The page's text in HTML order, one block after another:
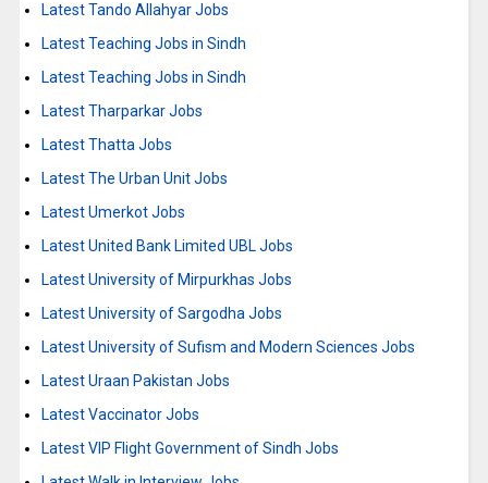
Latest Tando Allahyar Jobs
Latest Teaching Jobs in Sindh
Latest Teaching Jobs in Sindh
Latest Tharparkar Jobs
Latest Thatta Jobs
Latest The Urban Unit Jobs
Latest Umerkot Jobs
Latest United Bank Limited UBL Jobs
Latest University of Mirpurkhas Jobs
Latest University of Sargodha Jobs
Latest University of Sufism and Modern Sciences Jobs
Latest Uraan Pakistan Jobs
Latest Vaccinator Jobs
Latest VIP Flight Government of Sindh Jobs